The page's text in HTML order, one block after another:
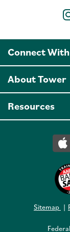
Connect
About Tower
Resources
Sitemap